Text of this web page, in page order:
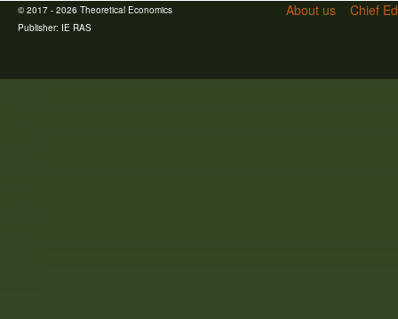
About us Chief
© 2017 - 2026 Theoretical Economics
Publisher: IE RAS